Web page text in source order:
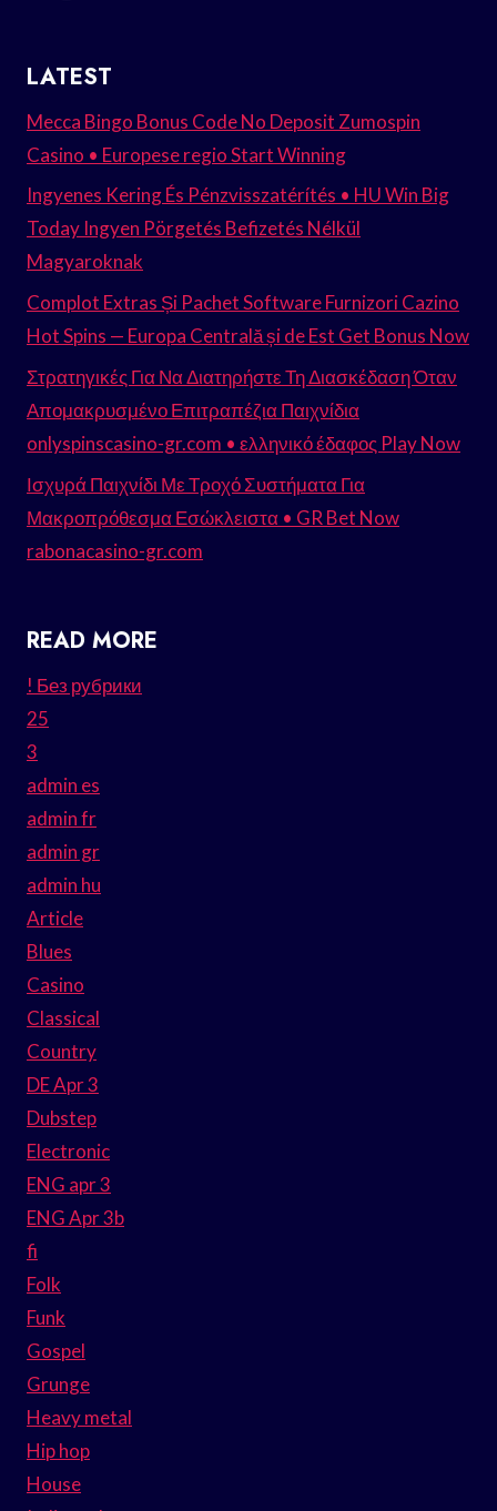
LATEST
Mecca Bingo Bonus Code No Deposit Zumospin
Casino • Europese regio Start Winning
Ingyenes Kering És Pénzvisszatérítés • HU Win Big
Today Ingyen Pörgetés Befizetés Nélkül
Magyaroknak
Complot Extras Și Pachet Software Furnizori Cazino
Hot Spins — Europa Centrală și de Est Get Bonus Now
Στρατηγικές Για Να Διατηρήστε Τη Διασκέδαση Όταν
Απομακρυσμένο Επιτραπέζια Παιχνίδια
onlyspinscasino-gr.com • ελληνικό έδαφος Play Now
Ισχυρά Παιχνίδι Με Τροχό Συστήματα Για
Μακροπρόθεσμα Εσώκλειστα • GR Bet Now
rabonacasino-gr.com
READ MORE
! Без рубрики
25
3
admin es
admin fr
admin gr
admin hu
Article
Blues
Casino
Classical
Country
DE Apr 3
Dubstep
Electronic
ENG apr 3
ENG Apr 3b
fi
Folk
Funk
Gospel
Grunge
Heavy metal
Hip hop
House